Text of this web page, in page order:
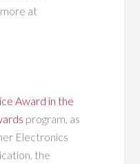
at
Award in the
program, as
Electronics
the